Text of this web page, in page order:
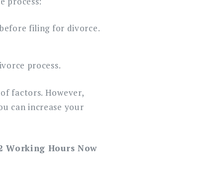
filing for divorce.
process.
factors. However,
can increase your
Working Hours Now